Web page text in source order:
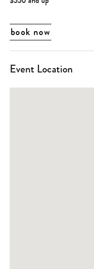
book now
Event Location